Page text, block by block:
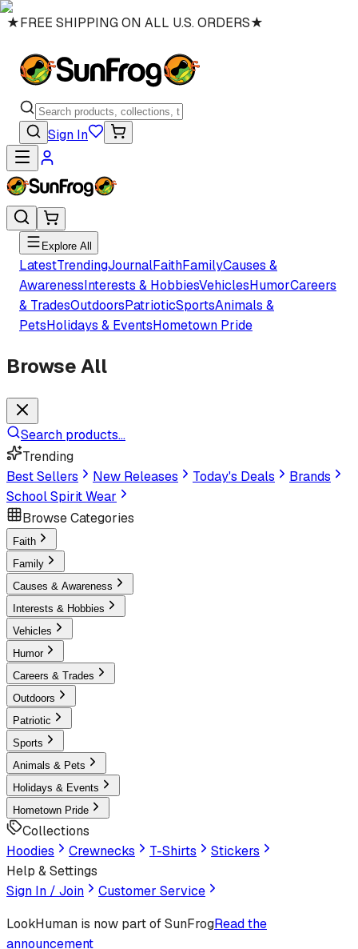
★FREE SHIPPING ON ALL U.S. ORDERS★
Sign In
Explore All
LatestTrendingJournalFaithFamilyCauses &
AwarenessInterests & HobbiesVehiclesHumorCareers
& TradesOutdoorsPatrioticSportsAnimals &
PetsHolidays & EventsHometown Pride
Browse All
Search products...
Trending
Best Sellers
New Releases Today's Deals
Brands
School Spirit Wear
Browse Categories
Faith
Family
Causes & Awareness
Interests & Hobbies
Vehicles
Humor
Careers & Trades
Outdoors
Patriotic
Sports
Animals & Pets
Holidays & Events
Hometown Pride
Collections
Hoodies
Crewnecks T-Shirts
Stickers
Help & Settings
Sign In / Join
Customer Service
LookHuman is now part of SunFrogRead the
announcement